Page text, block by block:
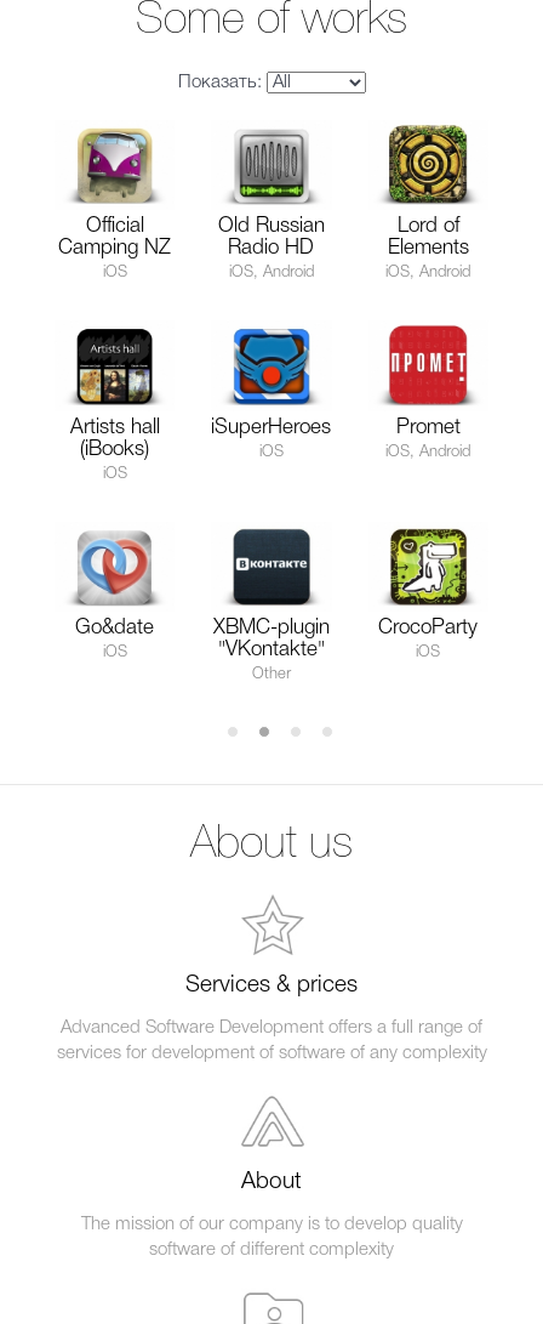
Some of works
Показать:
Official
Camping NZ
iOS
Old Russian
Radio HD
iOS, Android
Lord of
Elements
iOS, Android
Artists hall
(iBooks)
iOS
iSuperHeroes
iOS
Promet
iOS, Android
Go&date
iOS
XBMC-plugin
"VKontakte"
Other
CrocoParty
iOS
About us
Services & prices
Advanced Software Development offers a full range of
services for development of software of any complexity
About
The mission of our company is to develop quality
software of different complexity